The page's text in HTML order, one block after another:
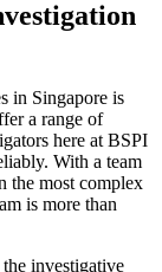
in Singapore is
a range of
here at BSPI
With a team
the most complex
is more than
investigative